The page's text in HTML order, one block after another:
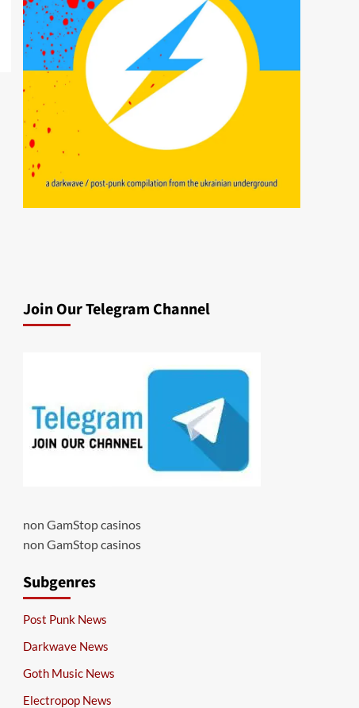
Join Our Telegram Channel
non GamStop casinos
non GamStop casinos
Subgenres
Post Punk News
Darkwave News
Goth Music News
Electropop News